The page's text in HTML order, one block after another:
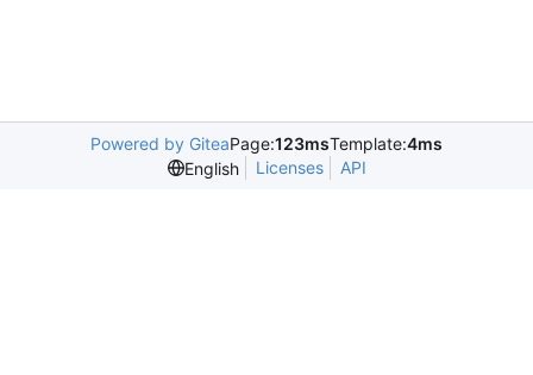
Powered by GiteaPage:123msTemplate:4ms
English
Licenses API